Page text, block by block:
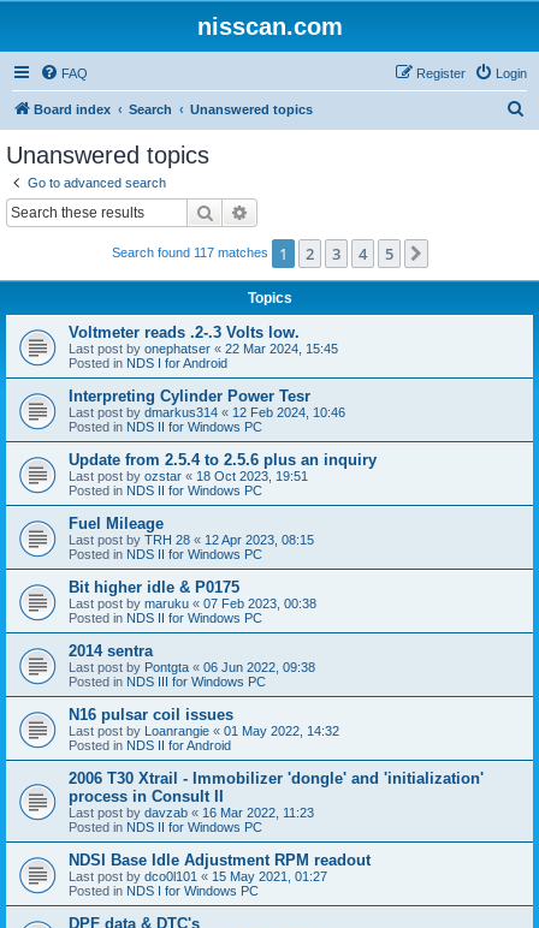
nisscan.com
FAQ Login
Register
Board index Search Unanswered topics
Unanswered topics
Go to advanced search
Search
Search found 117 matches 1 2 3 4 5
Topics
Voltmeter reads .2-.3 Volts low.
Last post by onephatser « 22 Mar 2024, 15:45
Posted in NDS I for Android
Interpreting Cylinder Power Tesr
Last post by dmarkus314 « 12 Feb 2024, 10:46
Posted in NDS II for Windows PC
Update from 2.5.4 to 2.5.6 plus an inquiry
Last post by ozstar « 18 Oct 2023, 19:51
Posted in NDS II for Windows PC
Fuel Mileage
Last post by TRH 28 « 12 Apr 2023, 08:15
Posted in NDS II for Windows PC
Bit higher idle & P0175
Last post by maruku « 07 Feb 2023, 00:38
Posted in NDS II for Windows PC
2014 sentra
Last post by Pontgta « 06 Jun 2022, 09:38
Posted in NDS III for Windows PC
N16 pulsar coil issues
Last post by Loanrangie « 01 May 2022, 14:32
Posted in NDS II for Android
2006 T30 Xtrail - Immobilizer 'dongle' and 'initialization'
process in Consult II
Last post by davzab « 16 Mar 2022, 11:23
Posted in NDS II for Windows PC
NDSI Base Idle Adjustment RPM readout
Last post by dco0l101 « 15 May 2021, 01:27
Posted in NDS I for Windows PC
DPF data & DTC's